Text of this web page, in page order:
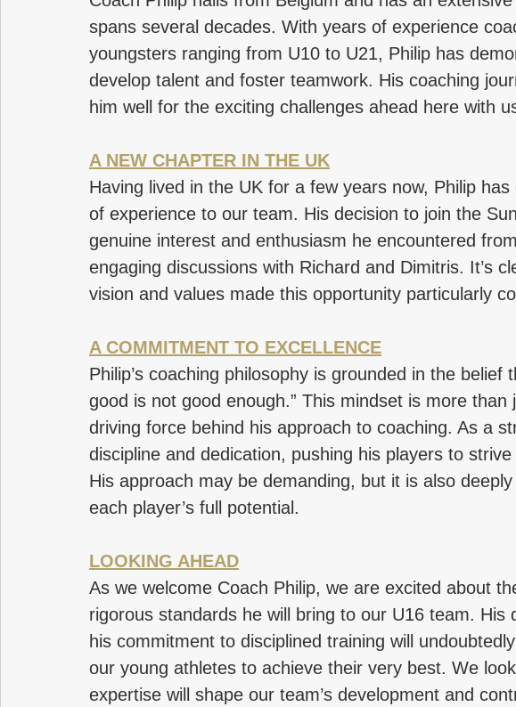
spans several decades. With years of experience
youngsters ranging from U10 to U21, Philip has
develop talent and foster teamwork. His coaching
him well for the exciting challenges ahead here with
A NEW CHAPTER IN THE UK
Having lived in the UK for a few years now, Philip
of experience to our team. His decision to join the
genuine interest and enthusiasm he encountered
engaging discussions with Richard and Dimitris. It’s
vision and values made this opportunity particularly
A COMMITMENT TO EXCELLENCE
Philip’s coaching philosophy is grounded in the belief
good is not good enough.” This mindset is more than
driving force behind his approach to coaching. As a
discipline and dedication, pushing his players to
His approach may be demanding, but it is also
each player’s full potential.
LOOKING AHEAD
As we welcome Coach Philip, we are excited about
rigorous standards he will bring to our U16 team. His
his commitment to disciplined training will
our young athletes to achieve their very best. We
expertise will shape our team’s development and